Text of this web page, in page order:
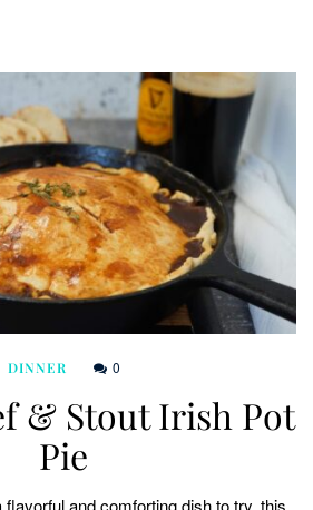
DINNER 0
& Stout Irish Pot
Pie